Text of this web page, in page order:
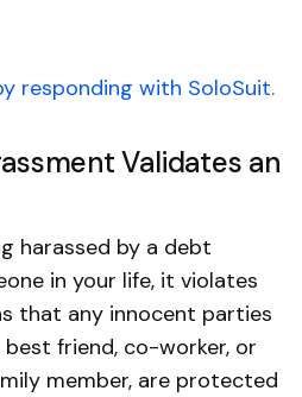
responding with SoloSuit.
Validates an
harassed by a debt
in your life, it violates
that any innocent parties
friend, co-worker, or
member, are protected